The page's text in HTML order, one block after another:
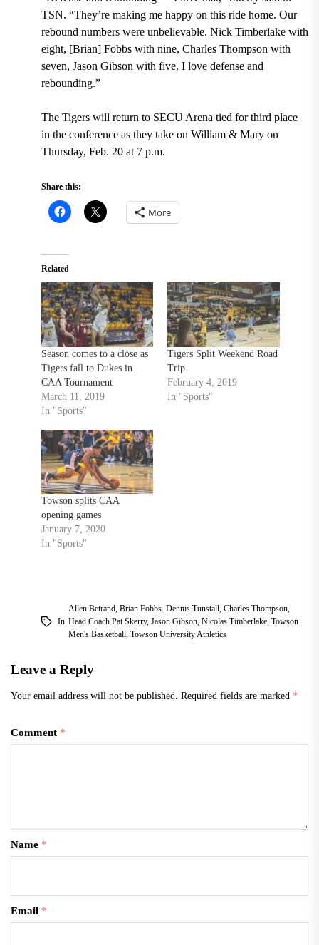
TSN. “They’re making me happy on this ride home. Our
rebound numbers were unbelievable. Nick Timberlake with
eight, [Brian] Fobbs with nine, Charles Thompson with
seven, Jason Gibson with five. I love defense and
rebounding.”
The Tigers will return to SECU Arena tied for third place
in the conference as they take on William & Mary on
Thursday, Feb. 20 at 7 p.m.
Share this:
More
Related
Season comes to a close as
Tigers fall to Dukes in
CAA Tournament
March 11, 2019
In "Sports"
Tigers Split Weekend Road
Trip
February 4, 2019
In "Sports"
Towson splits CAA
opening games
January 7, 2020
In "Sports"
In
Allen Betrand, Brian Fobbs. Dennis Tunstall, Charles Thompson,
Head Coach Pat Skerry, Jason Gibson, Nicolas Timberlake, Towson
Men's Basketball, Towson University Athletics
Leave a Reply
Your email address will not be published. Required fields are marked *
Comment *
Name *
Email *